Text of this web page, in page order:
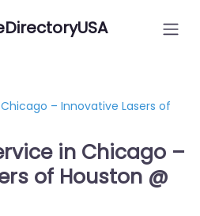
– Innovative Lasers of
in Chicago –
of Houston @